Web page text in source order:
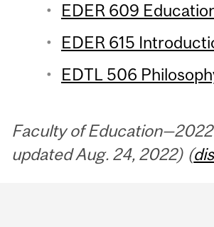
EDER 609
EDER 615
EDTL 506
Faculty of
updated Aug. 24, 2022) (